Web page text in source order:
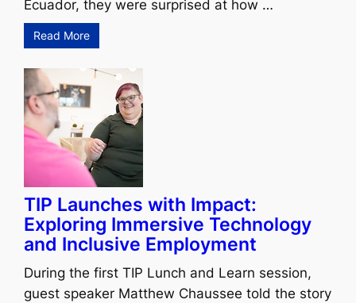
Ecuador, they were surprised at how …
Read More
TIP Launches with Impact:
Exploring Immersive Technology
and Inclusive Employment
During the first TIP Lunch and Learn session,
guest speaker Matthew Chaussee told the story